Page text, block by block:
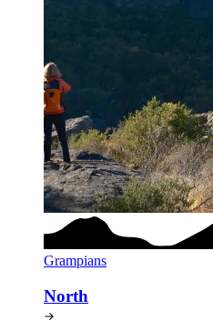
Grampians
North